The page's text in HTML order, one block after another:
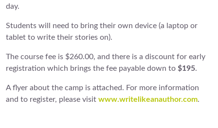
day.
Students will need to bring their own device (a laptop or
tablet to write their stories on).
The course fee is $260.00, and there is a discount for early
registration which brings the fee payable down to $195.
A flyer about the camp is attached. For more information
and to register, please visit www.writelikeanauthor.com.